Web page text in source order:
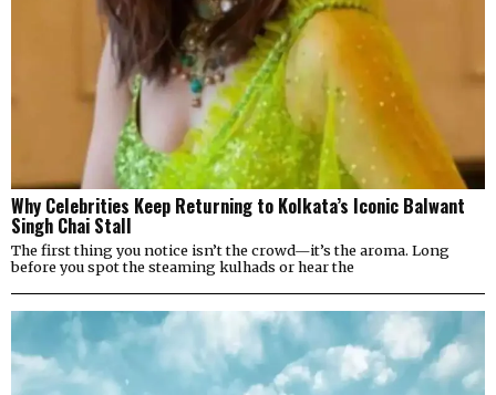
Why Celebrities Keep Returning to Kolkata’s Iconic Balwant
Singh Chai Stall
The first thing you notice isn’t the crowd—it’s the aroma. Long
before you spot the steaming kulhads or hear the